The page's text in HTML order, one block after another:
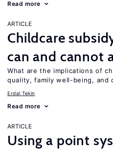
Read more
ARTICLE
Childcare
can and cannot
What are the implications of
quality, family well-being, and
Erdal Tekin
Read more
ARTICLE
Using a point